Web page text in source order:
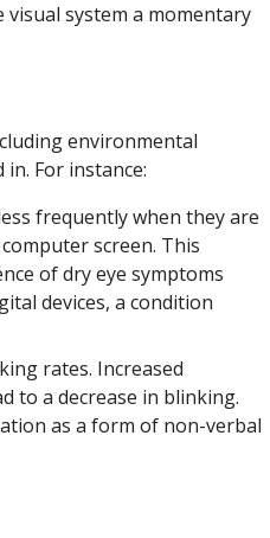
system a momentary
environmental
For instance:
frequently when they are
screen. This
of dry eye symptoms
devices, a condition
rates. Increased
to a decrease in blinking.
as a form of non-verbal